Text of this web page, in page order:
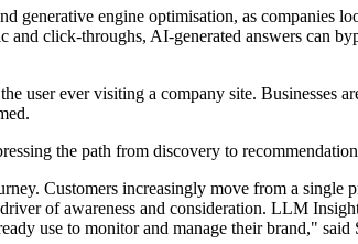
generative engine optimisation, as companies
click-throughs, AI-generated answers can
user ever visiting a company site. Businesses
the path from discovery to
Customers increasingly move from a single
of awareness and consideration. LLM
use to monitor and manage their brand," said